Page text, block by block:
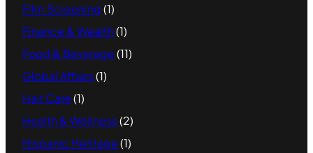
Film Screening(1)
Finance & Wealth(1)
Food & Beverage(11)
Global Affairs(1)
Hair Care(1)
Health & Wellness(2)
Hispanic Heritage(1)